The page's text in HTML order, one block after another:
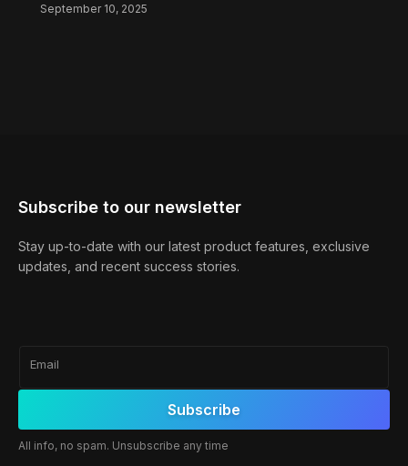
September 10, 2025
Subscribe to our newsletter
Stay up-to-date with our latest product features, exclusive
updates, and recent success stories.
Email
All info, no spam. Unsubscribe any time